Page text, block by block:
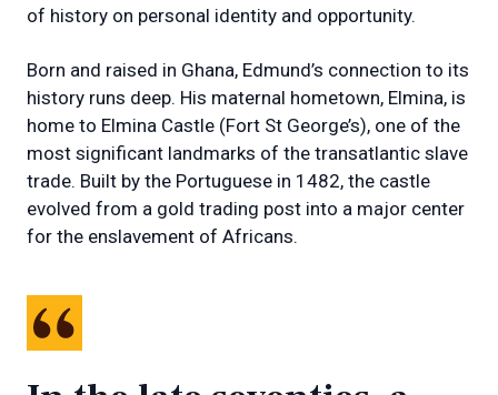
of history on personal identity and opportunity.
Born and raised in Ghana, Edmund’s connection to its
history runs deep. His maternal hometown, Elmina, is
home to Elmina Castle (Fort St George’s), one of the
most significant landmarks of the transatlantic slave
trade. Built by the Portuguese in 1482, the castle
evolved from a gold trading post into a major center
for the enslavement of Africans.